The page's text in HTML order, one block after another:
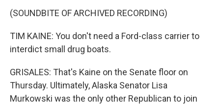
(SOUNDBITE OF ARCHIVED RECORDING)
TIM KAINE: You don't need a Ford-class carrier to
interdict small drug boats.
GRISALES: That's Kaine on the Senate floor on
Thursday. Ultimately, Alaska Senator Lisa
Murkowski was the only other Republican to join